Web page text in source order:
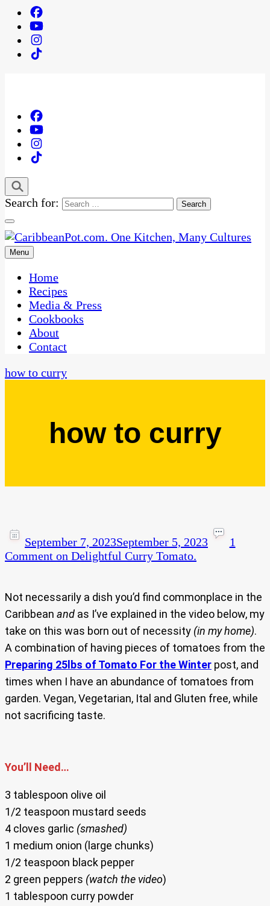
Search for:
CaribbeanPot.com
One Kitchen, Many Cultures
Menu
Home
Recipes
Media & Press
Cookbooks
About
Contact
how to curry
how to curry
September 7, 2023September 5, 2023
1
Comment on Delightful Curry Tomato.
Not necessarily a dish you’d find commonplace in the
Caribbean and as I’ve explained in the video below, my
take on this was born out of necessity (in my home).
A combination of having pieces of tomatoes from the
Preparing 25lbs of Tomato For the Winter post, and
times when I have an abundance of tomatoes from
garden. Vegan, Vegetarian, Ital and Gluten free, while
not sacrificing taste.
You’ll Need…
3 tablespoon olive oil
1/2 teaspoon mustard seeds
4 cloves garlic (smashed)
1 medium onion (large chunks)
1/2 teaspoon black pepper
2 green peppers (watch the video)
1 tablespoon curry powder